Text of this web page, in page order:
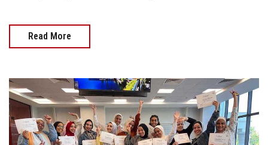
Read More